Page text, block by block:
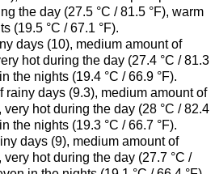
the day (27.5 °C / 81.5 °F), warm
(19.5 °C / 67.1 °F).
days (10), medium amount of
hot during the day (27.4 °C / 81.3
the nights (19.4 °C / 66.9 °F).
rainy days (9.3), medium amount of
hot during the day (28 °C / 82.4
the nights (19.3 °C / 66.7 °F).
days (9), medium amount of
hot during the day (27.7 °C /